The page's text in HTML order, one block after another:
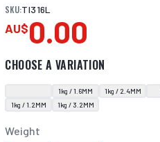
SKU:TI316L
AU$0.00
CHOOSE A VARIATION
1kg / 1.6MM 1kg / 2.4MM
1kg / 1.2MM
1kg / 3.2MM
Weight